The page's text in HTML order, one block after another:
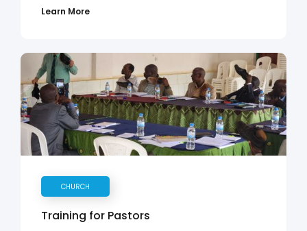
Learn More
CHURCH
Training for Pastors